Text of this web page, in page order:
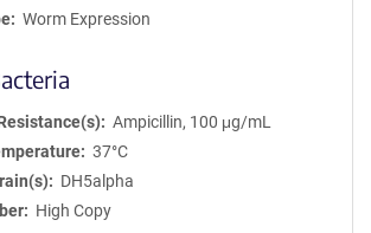
Worm Expression
Ampicillin, 100 μg/mL
37°C
DH5alpha
High Copy